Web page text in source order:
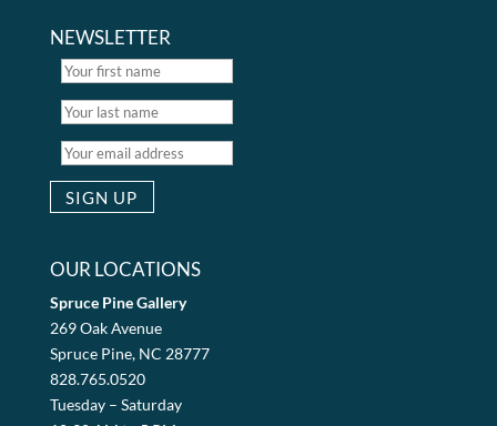
NEWSLETTER
OUR LOCATIONS
Spruce Pine Gallery
269 Oak Avenue
Spruce Pine, NC 28777
828.765.0520
Tuesday – Saturday